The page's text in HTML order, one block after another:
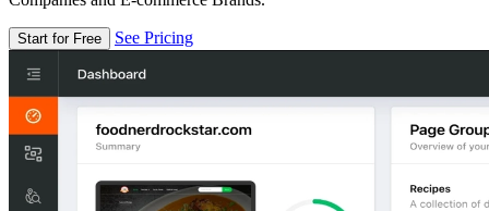
Start for Free See Pricing